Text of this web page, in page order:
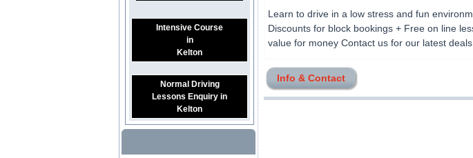
Intensive Course
in
Kelton
Normal Driving
Lessons Enquiry in
Kelton
Learn to drive in a low stress and fun
Discounts for block bookings + Free on line
value for money Contact us for our latest
Info & Contact